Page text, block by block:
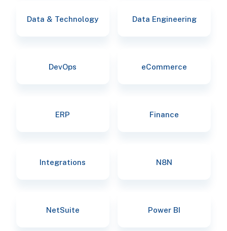
Data & Technology Data Engineering
DevOps eCommerce
ERP Finance
Integrations N8N
NetSuite Power BI